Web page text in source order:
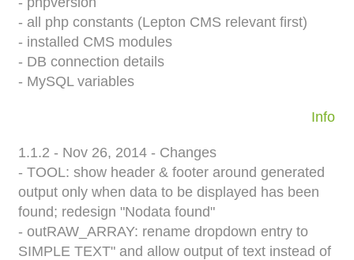
- all php constants (Lepton CMS relevant first)
- installed CMS modules
- DB connection details
- MySQL variables
Info
1.1.2 - Nov 26, 2014 - Changes
- TOOL: show header & footer around generated
output only when data to be displayed has been
found; redesign "Nodata found"
- outRAW_ARRAY: rename dropdown entry to
SIMPLE TEXT" and allow output of text instead of